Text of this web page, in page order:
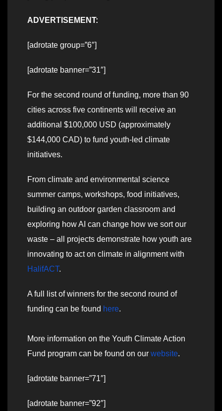
ADVERTISEMENT:
[adrotate group=”6″]
[adrotate banner=”31″]
For the second round of funding, more than 90
cities across five continents will receive an
additional $100,000 USD (approximately
$144,000 CAD) to fund youth-led climate
initiatives.
From climate and environmental science
summer camps, workshops, food initiatives,
building an outdoor garden classroom and
exploring how AI can change how we sort our
waste – all projects demonstrate how youth are
innovating to act on climate in alignment with
HalifACT.
A full list of winners for the second round of
funding can be found here.
More information on the Youth Climate Action
Fund program can be found on our website.
[adrotate banner=”71″]
[adrotate banner=”92″]